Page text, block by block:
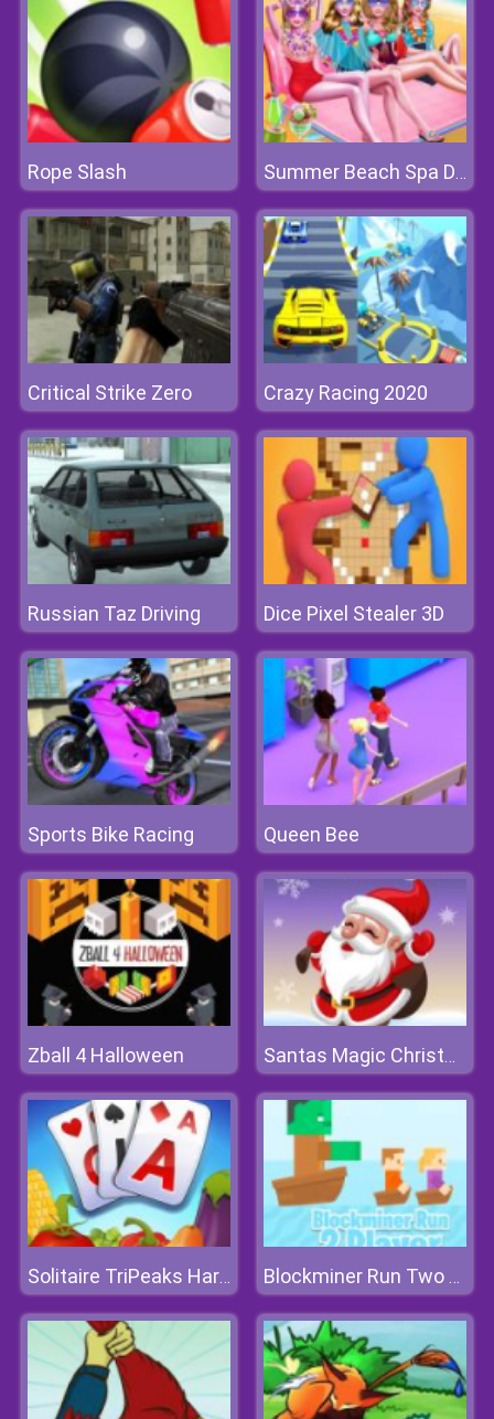
Rope Slash Summer Beach Spa Day
Critical Strike Zero Crazy Racing 2020
Russian Taz Driving Dice Pixel Stealer 3D
Sports Bike Racing Queen Bee
Zball 4 Halloween Santas Magic Christmas
Solitaire TriPeaks Harvest Blockminer Run Two Player